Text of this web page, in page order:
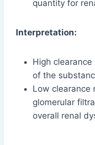
quantity for
Interpretation:
High
of the
Low clearance
glomerular
overall renal